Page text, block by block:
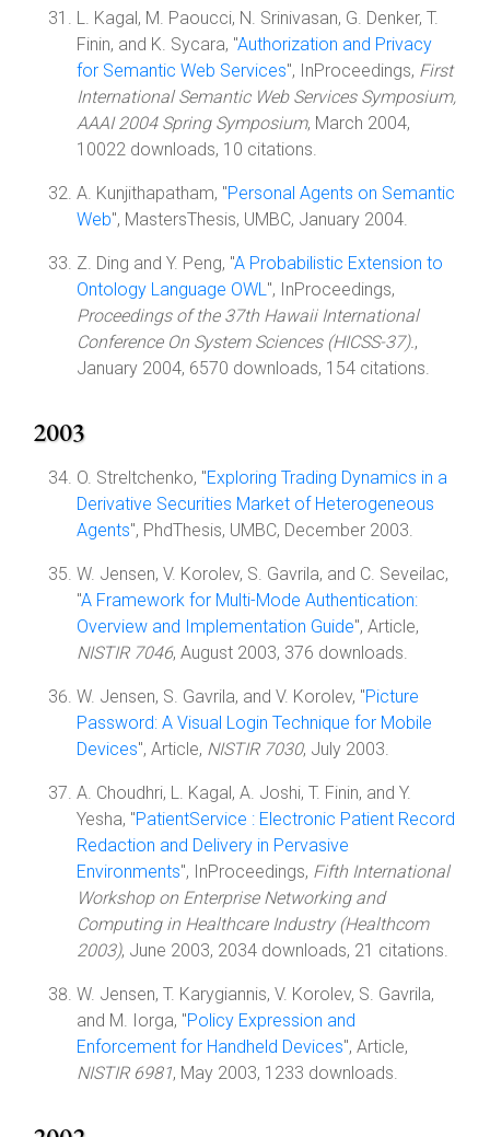
L. Kagal, M. Paoucci, N. Srinivasan, G. Denker, T.
Finin, and K. Sycara, "Authorization and Privacy
for Semantic Web Services", InProceedings, First
International Semantic Web Services Symposium,
AAAI 2004 Spring Symposium, March 2004,
10022 downloads, 10 citations.
A. Kunjithapatham, "Personal Agents on Semantic
Web", MastersThesis, UMBC, January 2004.
Z. Ding and Y. Peng, "A Probabilistic Extension to
Ontology Language OWL", InProceedings,
Proceedings of the 37th Hawaii International
Conference On System Sciences (HICSS-37).,
January 2004, 6570 downloads, 154 citations.
2003
O. Streltchenko, "Exploring Trading Dynamics in a
Derivative Securities Market of Heterogeneous
Agents", PhdThesis, UMBC, December 2003.
W. Jensen, V. Korolev, S. Gavrila, and C. Seveilac,
"A Framework for Multi-Mode Authentication:
Overview and Implementation Guide", Article,
NISTIR 7046, August 2003, 376 downloads.
W. Jensen, S. Gavrila, and V. Korolev, "Picture
Password: A Visual Login Technique for Mobile
Devices", Article, NISTIR 7030, July 2003.
A. Choudhri, L. Kagal, A. Joshi, T. Finin, and Y.
Yesha, "PatientService : Electronic Patient Record
Redaction and Delivery in Pervasive
Environments", InProceedings, Fifth International
Workshop on Enterprise Networking and
Computing in Healthcare Industry (Healthcom
2003), June 2003, 2034 downloads, 21 citations.
W. Jensen, T. Karygiannis, V. Korolev, S. Gavrila,
and M. Iorga, "Policy Expression and
Enforcement for Handheld Devices", Article,
NISTIR 6981, May 2003, 1233 downloads.